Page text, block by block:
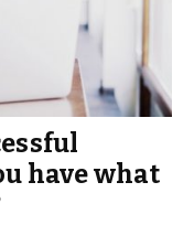
have what